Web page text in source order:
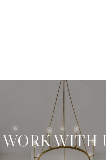
WORK WITH